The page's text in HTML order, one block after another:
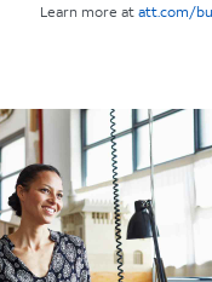
Learn more atatt.com/